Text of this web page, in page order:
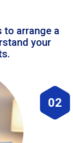
to arrange a
your
02